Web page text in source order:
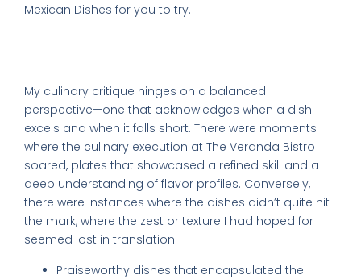
Mexican Dishes for you to try.
My culinary critique hinges on a balanced
perspective—one that acknowledges when a dish
excels and when it falls short. There were moments
where the culinary execution at The Veranda Bistro
soared, plates that showcased a refined skill and a
deep understanding of flavor profiles. Conversely,
there were instances where the dishes didn’t quite hit
the mark, where the zest or texture I had hoped for
seemed lost in translation.
Praiseworthy dishes that encapsulated the